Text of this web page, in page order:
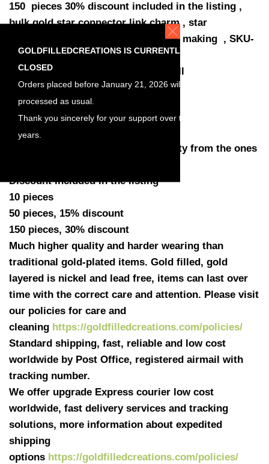
150 pieces 30% discount included in the listing ,
bulk gold star connector link charm , star
connectors links gold fill , jewellery making , SKU-
A0090 ,
star Connector 12 x 8.5 mm Gold Fill
Length with loop: 12mm
Width: 8.5mm
Thickness: 0.51mm (24 gauge)
Quantity: You have a choose quantity from the ones
Discount included in the listing
10 pieces
50 pieces, 15% discount
150 pieces, 30% discount
Much higher quality and harder wearing than
traditional gold-plated items. Gold filled, gold
layered is nickel and lead free, items can last over
time with the correct care and attention. Please visit
our policies for care and
cleaning https://goldfilledcreations.com/policies/
Standard shipping, fast, reliable and low cost
worldwide by Post Office, registered airmail with
tracking number.
We offer upgrade Express courier low cost
worldwide, fast delivery services and tracking
solutions, more information about expedited
shipping
options https://goldfilledcreations.com/policies/
GOLDFILLEDCREATIONS IS CURRENTLY
CLOSED
Orders placed before January 21, 2026 will be
processed as usual.
Thank you sincerely for your support over the
years.